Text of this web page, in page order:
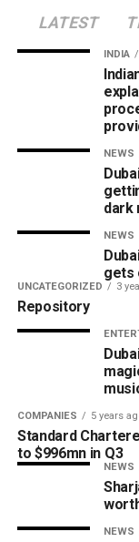
LATEST
INDIA
NEWS
dark
NEWS
gets
UNCATEGORIZED 3
Repository
COMPANIES 5 years
Standard
to $996mn in Q3
NEWS
NEWS